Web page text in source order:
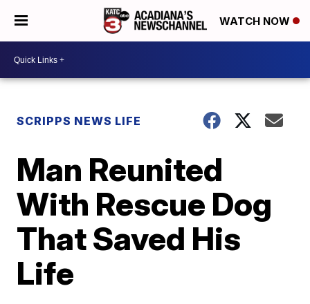
WATCH NOW
SCRIPPS NEWS LIFE
Man Reunited
With Rescue Dog
That Saved His
Life